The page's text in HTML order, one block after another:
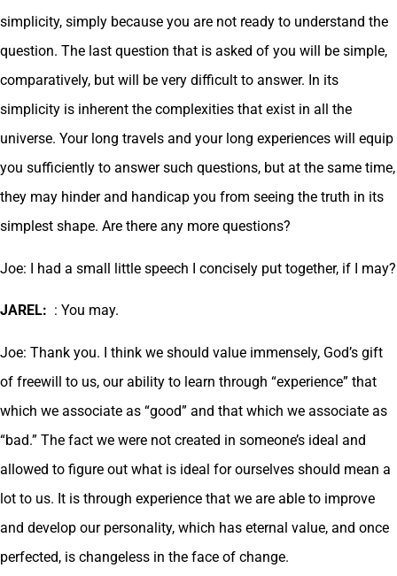
simplicity, simply because you are not ready to understand the
question. The last question that is asked of you will be simple,
comparatively, but will be very difficult to answer. In its
simplicity is inherent the complexities that exist in all the
universe. Your long travels and your long experiences will equip
you sufficiently to answer such questions, but at the same time,
they may hinder and handicap you from seeing the truth in its
simplest shape. Are there any more questions?
Joe: I had a small little speech I concisely put together, if I may?
JAREL: : You may.
Joe: Thank you. I think we should value immensely, God’s gift
of freewill to us, our ability to learn through “experience” that
which we associate as “good” and that which we associate as
“bad.” The fact we were not created in someone’s ideal and
allowed to figure out what is ideal for ourselves should mean a
lot to us. It is through experience that we are able to improve
and develop our personality, which has eternal value, and once
perfected, is changeless in the face of change.